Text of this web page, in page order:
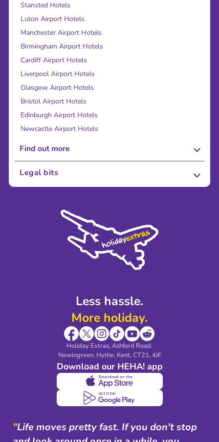
Less hassle.
More holiday.
Holiday Extras, Ashford Road.
Newingreen, Hythe, Kent, CT21, 4JF
Download our HEHA! app
Stansted Hotels
Luton Airport Hotels
Manchester Airport Hotels
Birmingham Airport Hotels
Cardiff Airport Hotels
Liverpool Airport Hotels
Glasgow Airport Hotels
Bristol Airport Hotels
Edinburgh Airport Hotels
Newcastle Airport Hotels
Find out more
About Us
Sustainability
Legal bits
Modern Slavery Agreement
"Life moves pretty fast. If you don't stop